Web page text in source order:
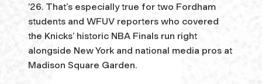
’26. That’s especially true for two Fordham
students and WFUV reporters who covered
the Knicks’ historic NBA Finals run right
alongside New York and national media pros at
Madison Square Garden.